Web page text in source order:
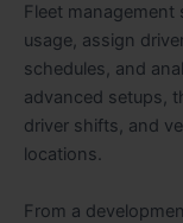
Fleet
usage, assign
schedules, and
advanced setups,
driver shifts, and
locations.
From a